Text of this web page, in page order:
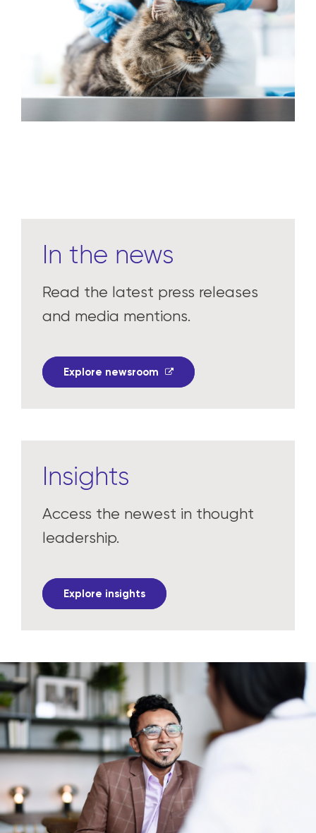
innovation for veterinarians, livestock
producers and manufacturers to make a
meaningful difference in their businesses
and the health of animals.
Learn more
In the news
Read the latest press releases
and media mentions.
Explore newsroom
Insights
Access the newest in thought
leadership.
Explore insights